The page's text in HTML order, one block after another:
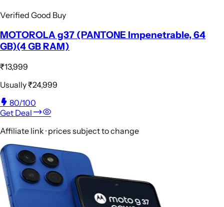
Verified Good Buy
MOTOROLA g37 (PANTONE Impenetrable, 64
GB)(4 GB RAM)
₹13,999
Usually₹24,999
80/100
Get Deal
Affiliate link · prices subject to change